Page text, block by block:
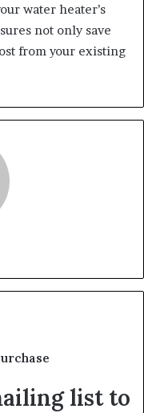
water heater’s
not only save
from your existing
list to